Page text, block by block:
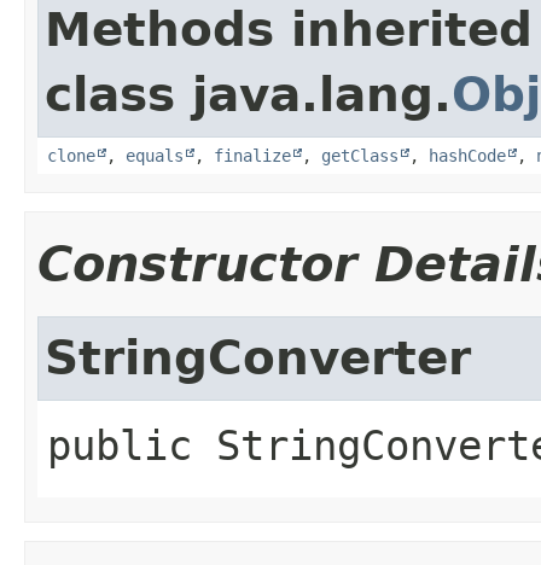
Methods
class java.lang.
clone , equals , finalize , getClass , hashCode ,
Constructor
StringConverter
public